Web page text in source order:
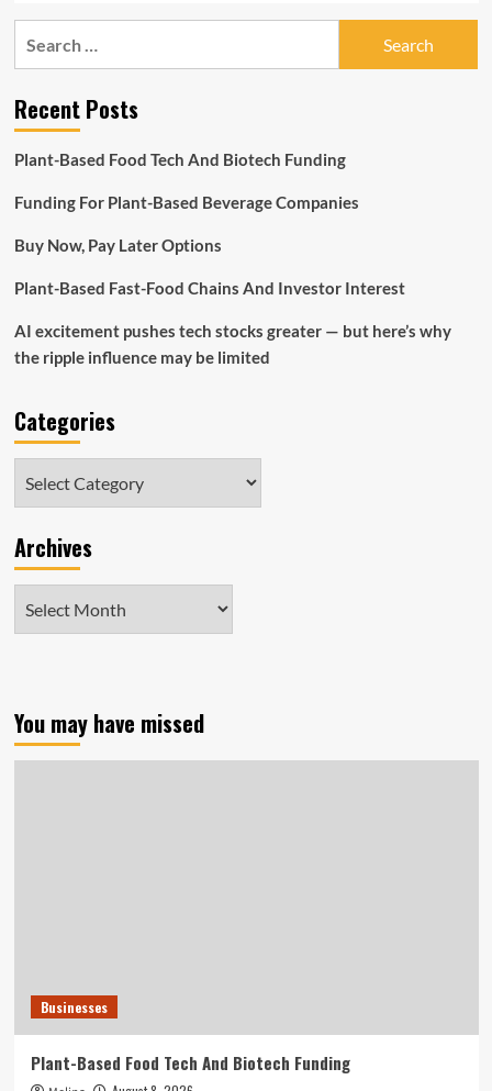
Recent Posts
Plant-Based Food Tech And Biotech Funding
Funding For Plant-Based Beverage Companies
Buy Now, Pay Later Options
Plant-Based Fast-Food Chains And Investor Interest
AI excitement pushes tech stocks greater — but here’s why
the ripple influence may be limited
Categories
Archives
You may have missed
Businesses
Plant-Based Food Tech And Biotech Funding